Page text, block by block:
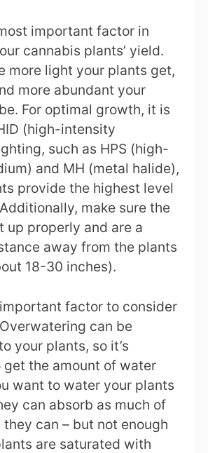
important factor in
cannabis plants’ yield.
more light your plants get,
more abundant your
For optimal growth, it is
(high-intensity
such as HPS (high-
and MH (metal halide),
provide the highest level
make sure the
up properly and are a
away from the plants
18-30 inches).
factor to consider
can be
your plants, so it’s
the amount of water
want to water your plants
can absorb as much of
can – but not enough
are saturated with